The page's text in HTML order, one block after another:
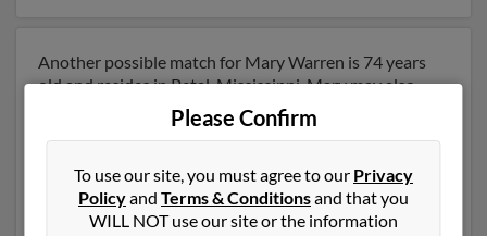
Another possible match for Mary Warren is 74 years
old and resides in Petal, Mississippi. Mary may also
have previously lived in Petal, Mississippi and is
associated to Bobby Warren, Robby Warren and Scott
Warren. Run a full report to get access to phone
numbers, emails, social profiles and much more.
Please Confirm
To use our site, you must agree to our Privacy
Policyand Terms & Conditionsand that you
WILL NOT use our site or the information